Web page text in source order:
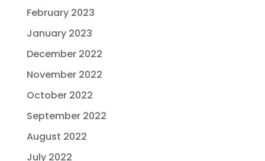
February 2023
January 2023
December 2022
November 2022
October 2022
September 2022
August 2022
July 2022